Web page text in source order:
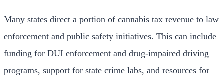
Many states direct a portion of cannabis tax revenue to law
enforcement and public safety initiatives. This can include
funding for DUI enforcement and drug-impaired driving
programs, support for state crime labs, and resources for